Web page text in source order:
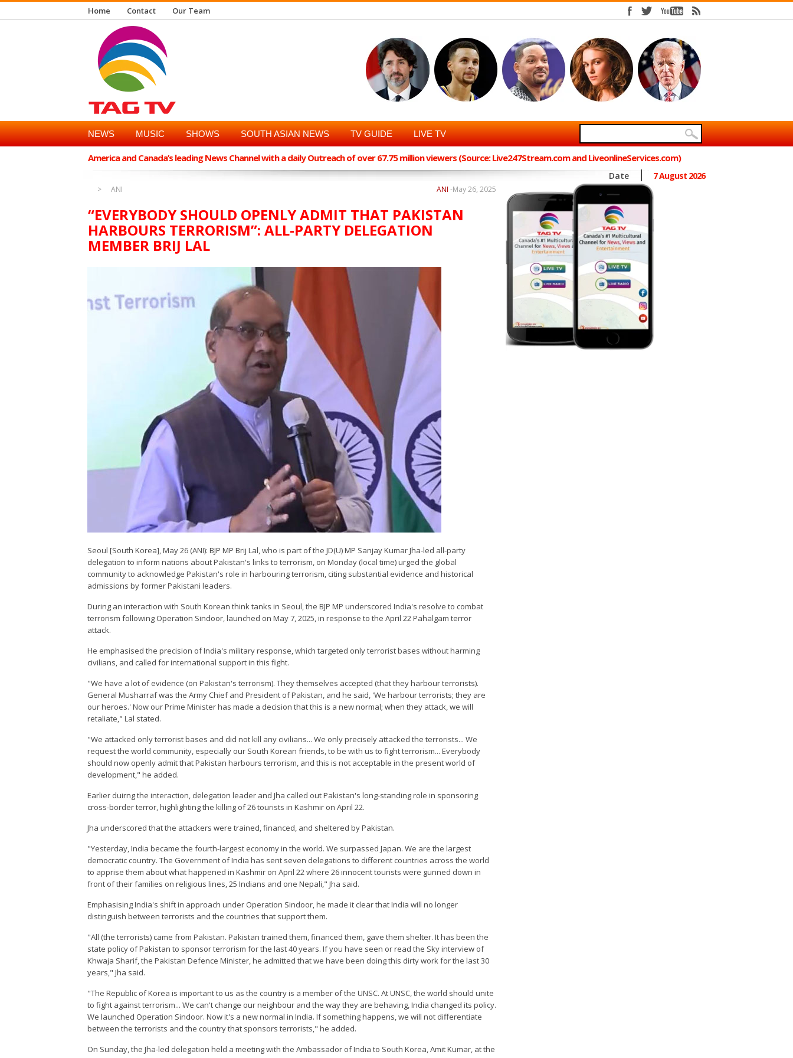
Home Contact Our Team
NEWS MUSIC SHOWS SOUTH ASIAN NEWS TV GUIDE LIVE TV
America and Canada’s leading News Channel with a daily Outreach of over 67.75 million viewers (Source: Live247Stream.com and LiveonlineServices.com)
Date 7 August 2026
ANI May 26, 2025
ANI -
“EVERYBODY SHOULD OPENLY ADMIT THAT PAKISTAN
HARBOURS TERRORISM”: ALL-PARTY DELEGATION
MEMBER BRIJ LAL
Seoul [South Korea], May 26 (ANI): BJP MP Brij Lal, who is part of the JD(U) MP Sanjay Kumar Jha-led all-party
delegation to inform nations about Pakistan's links to terrorism, on Monday (local time) urged the global
community to acknowledge Pakistan's role in harbouring terrorism, citing substantial evidence and historical
admissions by former Pakistani leaders.
During an interaction with South Korean think tanks in Seoul, the BJP MP underscored India's resolve to combat
terrorism following Operation Sindoor, launched on May 7, 2025, in response to the April 22 Pahalgam terror
attack.
He emphasised the precision of India's military response, which targeted only terrorist bases without harming
civilians, and called for international support in this fight.
"We have a lot of evidence (on Pakistan's terrorism). They themselves accepted (that they harbour terrorists).
General Musharraf was the Army Chief and President of Pakistan, and he said, 'We harbour terrorists; they are
our heroes.' Now our Prime Minister has made a decision that this is a new normal; when they attack, we will
retaliate," Lal stated.
"We attacked only terrorist bases and did not kill any civilians... We only precisely attacked the terrorists... We
request the world community, especially our South Korean friends, to be with us to fight terrorism... Everybody
should now openly admit that Pakistan harbours terrorism, and this is not acceptable in the present world of
development," he added.
Earlier duirng the interaction, delegation leader and Jha called out Pakistan's long-standing role in sponsoring
cross-border terror, highlighting the killing of 26 tourists in Kashmir on April 22.
Jha underscored that the attackers were trained, financed, and sheltered by Pakistan.
"Yesterday, India became the fourth-largest economy in the world. We surpassed Japan. We are the largest
democratic country. The Government of India has sent seven delegations to different countries across the world
to apprise them about what happened in Kashmir on April 22 where 26 innocent tourists were gunned down in
front of their families on religious lines, 25 Indians and one Nepali," Jha said.
Emphasising India's shift in approach under Operation Sindoor, he made it clear that India will no longer
distinguish between terrorists and the countries that support them.
"All (the terrorists) came from Pakistan. Pakistan trained them, financed them, gave them shelter. It has been the
state policy of Pakistan to sponsor terrorism for the last 40 years. If you have seen or read the Sky interview of
Khwaja Sharif, the Pakistan Defence Minister, he admitted that we have been doing this dirty work for the last 30
years," Jha said.
"The Republic of Korea is important to us as the country is a member of the UNSC. At UNSC, the world should unite
to fight against terrorism... We can't change our neighbour and the way they are behaving, India changed its policy.
We launched Operation Sindoor. Now it's a new normal in India. If something happens, we will not differentiate
between the terrorists and the country that sponsors terrorists," he added.
On Sunday, the Jha-led delegation held a meeting with the Ambassador of India to South Korea, Amit Kumar, at the